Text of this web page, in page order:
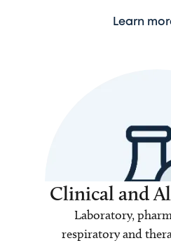
Learn
Clinical and
Laboratory,
respiratory and